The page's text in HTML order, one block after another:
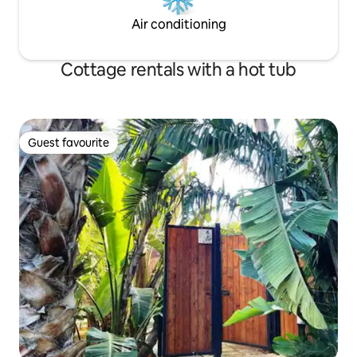
Air conditioning
Cottage rentals with a hot tub
Guest favourite
Guest favourite